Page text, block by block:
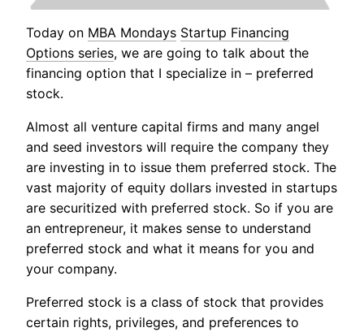
Today on MBA Mondays Startup Financing
Options series, we are going to talk about the
financing option that I specialize in – preferred
stock.
Almost all venture capital firms and many angel
and seed investors will require the company they
are investing in to issue them preferred stock. The
vast majority of equity dollars invested in startups
are securitized with preferred stock. So if you are
an entrepreneur, it makes sense to understand
preferred stock and what it means for you and
your company.
Preferred stock is a class of stock that provides
certain rights, privileges, and preferences to